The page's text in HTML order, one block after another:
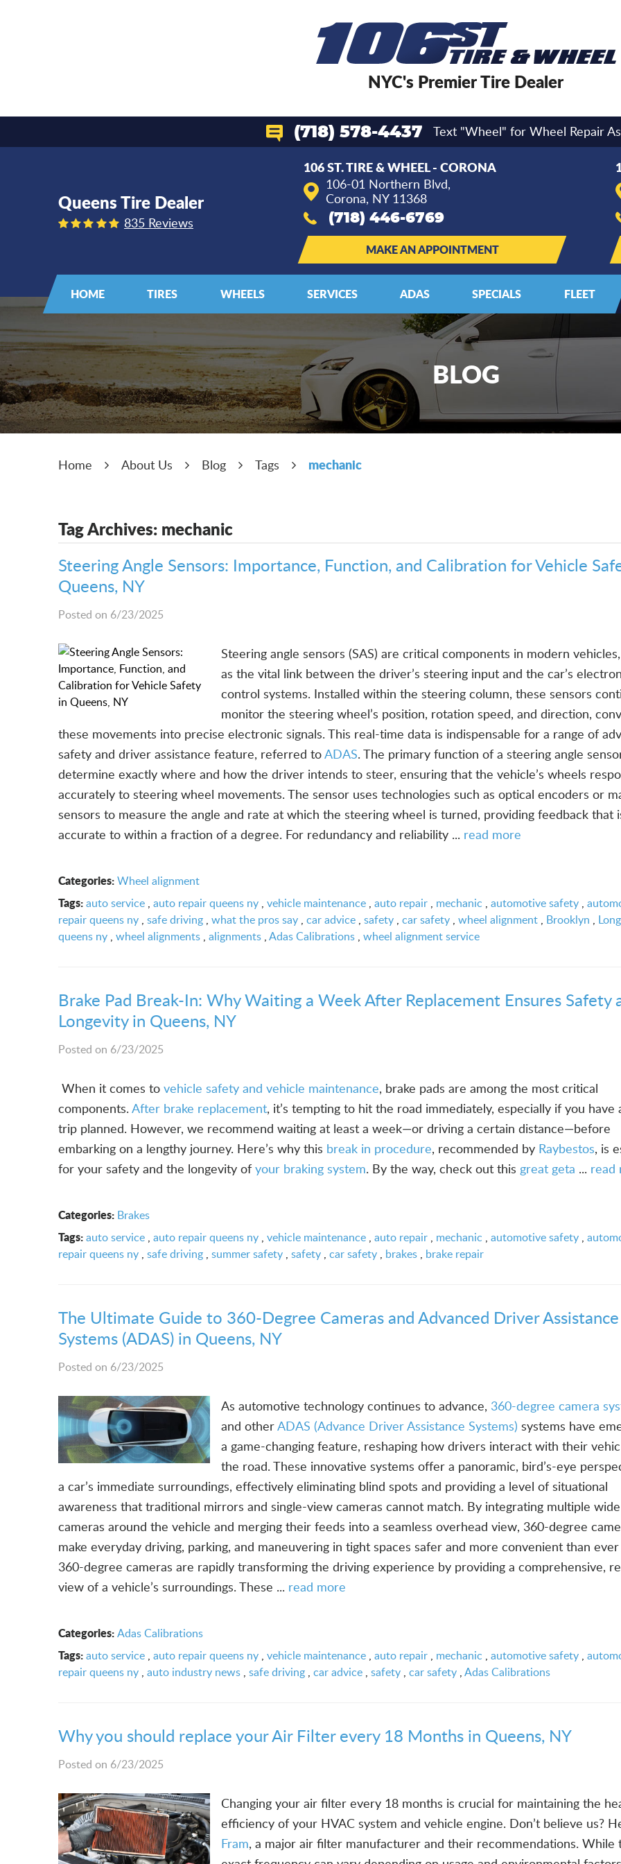
NYC's Premier Tire Dealer
(718) 578-4437 Text "Wheel" for Wheel Repair
Queens Tire Dealer
835 Reviews
106 ST. TIRE & WHEEL - CORONA
106-01 Northern Blvd,
Corona, NY 11368
(718) 446-6769
MAKE AN APPOINTMENT
HOME TIRES WHEELS SERVICES ADAS SPECIALS FLEET
BLOG
Home About Us Blog Tags mechanic
Tag Archives: mechanic
Steering Angle Sensors: Importance, Function, and Calibration for Vehicle
Queens, NY
Posted on 6/23/2025
Steering angle sensors (SAS) are critical components in modern
as the vital link between the driver’s steering input and the car’s
control systems. Installed within the steering column, these sensors
monitor the steering wheel’s position, rotation speed, and direction,
these movements into precise electronic signals. This real-time data is indispensable for a range of
safety and driver assistance feature, referred toADAS. The primary function of a steering angle
determine exactly where and how the driver intends to steer, ensuring that the vehicle’s wheels
accurately to steering wheel movements. The sensor uses technologies such as optical encoders or
sensors to measure the angle and rate at which the steering wheel is turned, providing feedback that
accurate to within a fraction of a degree. For redundancy and reliability ... read more
Categories:Wheel alignment
Tags:auto service , auto repair queens ny , vehicle maintenance , auto repair , mechanic , automotive safety ,
repair queens ny , safe driving , what the pros say , car advice , safety , car safety , wheel alignment , Brooklyn ,
queens ny , wheel alignments , alignments ,Adas Calibrations , wheel alignment service
Brake Pad Break-In: Why Waiting a Week After Replacement Ensures Safety
Longevity in Queens, NY
Posted on 6/23/2025
­­­ ­­­When it comes to vehicle safety and vehicle maintenance, brake pads are among the most critical
components. After brake replacement, it’s tempting to hit the road immediately, especially if you have
trip planned. However, we recommend waiting at least a week—or driving a certain distance—before
embarking on a lengthy journey. Here’s why this break in procedure, recommended by Raybestos, is
for your safety and the longevity of your braking system. By the way, check out this great geta ... read
Categories: Brakes
Tags:auto service , auto repair queens ny , vehicle maintenance , auto repair , mechanic , automotive safety ,
repair queens ny , safe driving , summer safety , safety , car safety , brakes , brake repair
The Ultimate Guide to 360-Degree Cameras and Advanced Driver Assistance
Systems (ADAS) in Queens, NY
Posted on 6/23/2025
As automotive technology continues to advance, 360-degree camera
and otherADAS (Advance Driver Assistance Systems) systems have
a game-changing feature, reshaping how drivers interact with their
the road. These innovative systems offer a panoramic, bird’s-eye
a car’s immediate surroundings, effectively eliminating blind spots and providing a level of situational
awareness that traditional mirrors and single-view cameras cannot match. By integrating multiple
cameras around the vehicle and merging their feeds into a seamless overhead view, 360-degree
make everyday driving, parking, and maneuvering in tight spaces safer and more convenient than
360-degree cameras are rapidly transforming the driving experience by providing a comprehensive,
view of a vehicle’s surroundings. These ... read more
Categories:Adas Calibrations
Tags:auto service , auto repair queens ny , vehicle maintenance , auto repair , mechanic , automotive safety ,
repair queens ny , auto industry news , safe driving , car advice , safety , car safety ,Adas Calibrations
Why you should replace your Air Filter every 18 Months in Queens, NY
Posted on 6/23/2025
Changing your air filter every 18 months is crucial for maintaining the
efficiency of your HVAC system and vehicle engine. Don’t believe us?
Fram, a major air filter manufacturer and their recommendations. While